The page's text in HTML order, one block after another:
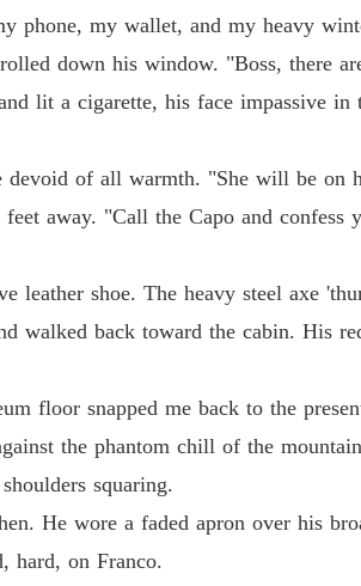
phone, my wallet, and my heavy
down his window. "Boss, there
lit a cigarette, his face impassive
of all warmth. "She will be on
away. "Call the Capo and confess
leather shoe. The heavy steel axe
walked back toward the cabin. His
floor snapped me back to the
the phantom chill of the
squaring.
He wore a faded apron over his
hard, on Franco.